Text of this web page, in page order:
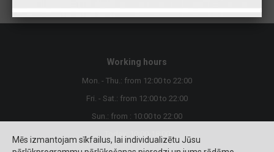
Working hours
Mon. - Thu.: from 12:00 to 22:00
Fri. - Sat.: from 12:00 to 22:00
Sun.: from : 10:00 to 22:00
Mēs izmantojam sīkfailus, lai individualizētu Jūsu